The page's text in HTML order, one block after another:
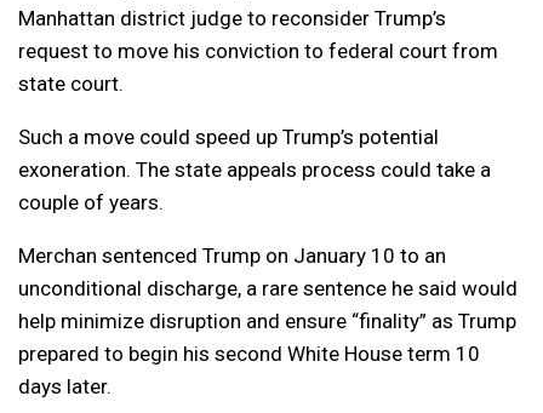
Manhattan district judge to reconsider Trump’s
request to move his conviction to federal court from
state court.
Such a move could speed up Trump’s potential
exoneration. The state appeals process could take a
couple of years.
Merchan sentenced Trump on January 10 to an
unconditional discharge, a rare sentence he said would
help minimize disruption and ensure “finality” as Trump
prepared to begin his second White House term 10
days later.